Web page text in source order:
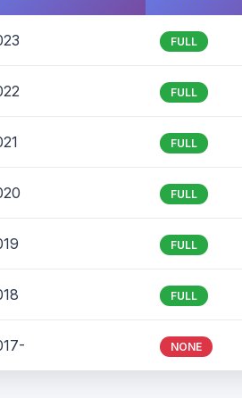
FULL
FULL
FULL
FULL
FULL
FULL
NONE